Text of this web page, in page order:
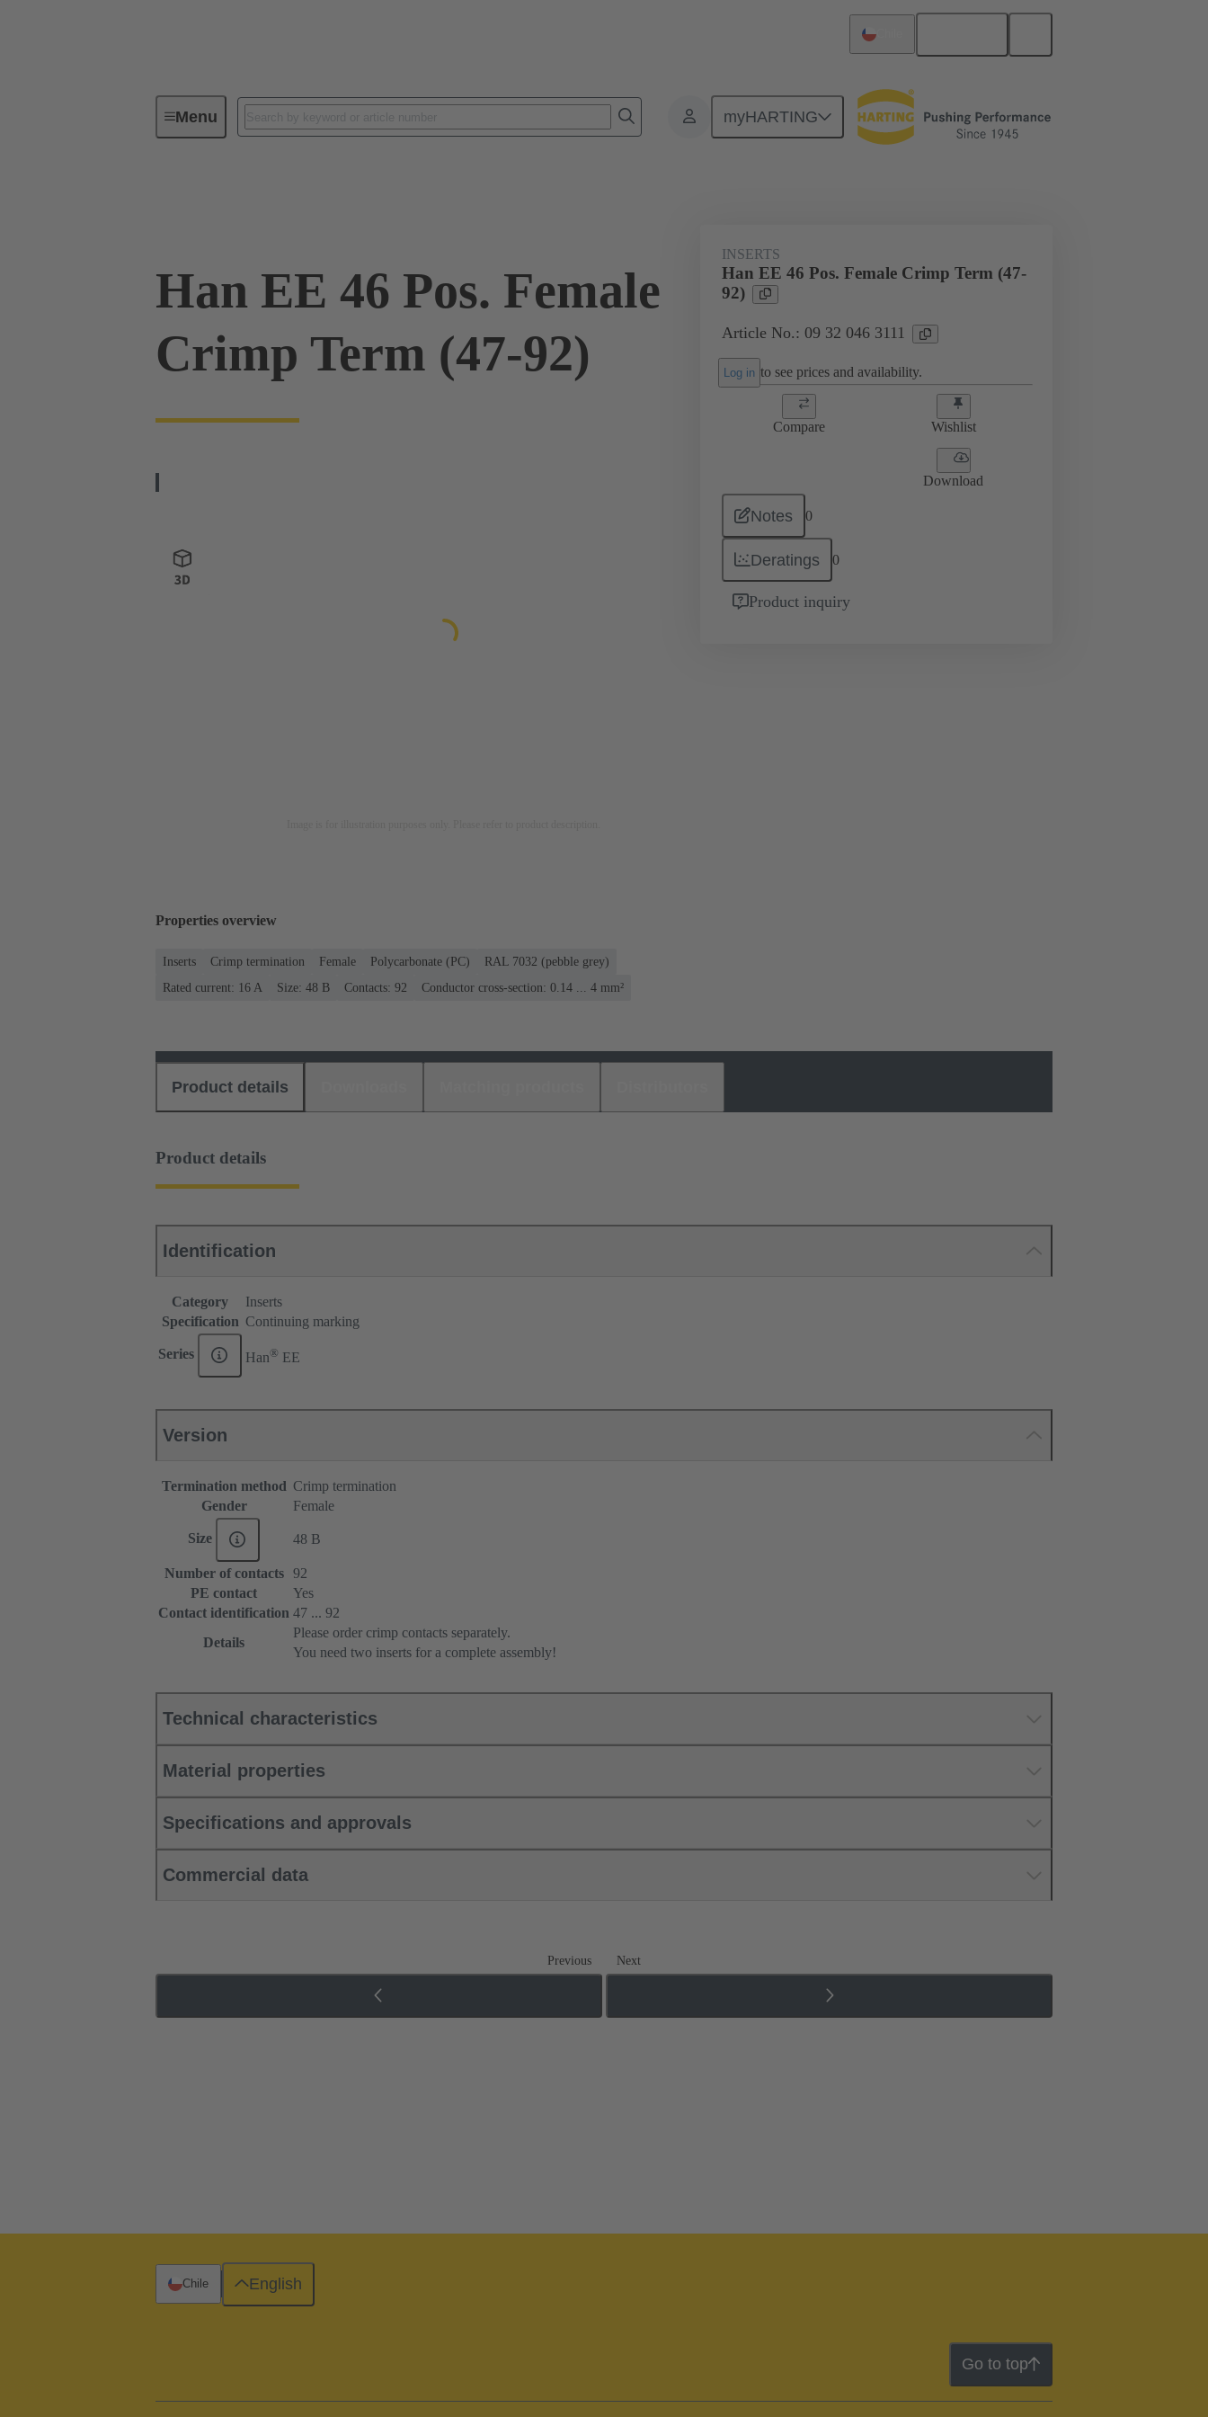
Menu myHARTING
Industrial connectors / Han® Monobloc inserts For industrial applications Currents up to 16 A
Han EE 46 Pos. Female
Crimp Term (47-92)
INSERTS
Han EE 46 Pos. Female Crimp Term (47-
92)
Article No.: 09 32 046 3111
Log in to see prices and availability.
Compare Wishlist
Download
Notes 0
Deratings 0
Product inquiry
Properties overview
Inserts Crimp termination Female Polycarbonate (PC)
RAL 7032 (pebble grey)
Rated current: ‌16 A
Size: 48 B Contacts: 92 Conductor cross-section: 0.14 ... 4 mm²
Product details
Product details
Identification
Category
Inserts
Specification Continuing marking
Series Han® EE
Version
Termination method Crimp termination
Gender
Female
Size 48 B
Number of contacts
92
PE contact
Yes
Contact identification 47 ... 92
Details
Please order crimp contacts separately.
You need two inserts for a complete assembly!
Technical characteristics
Material properties
Specifications and approvals
Commercial data
Previous Next
Go to top
Chile English